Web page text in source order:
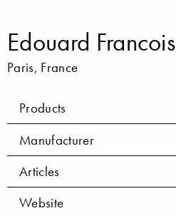
Edouard Francois
Paris, France
Products
Manufacturer
Articles
Website